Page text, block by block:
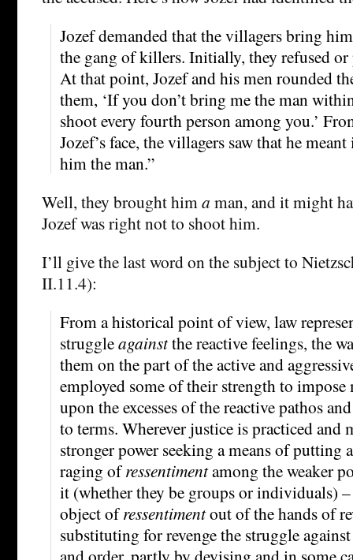
Jozef demanded that the villagers bring
the gang of killers. Initially, they refused or
At that point, Jozef and his men rounded
them, ‘If you don’t bring me the man
shoot every fourth person among you.’
Jozef’s face, the villagers saw that he
him the man.”
Well, they brought hima man, and it might
Jozef was right not to shoot him.
I’ll give the last word on the subject to
II.11.4):
From a historical point of view, law
struggleagainstthe reactive feelings, the
them on the part of the active and
employed some of their strength to impose
upon the excesses of the reactive pathos
to terms. Wherever justice is practiced and
stronger power seeking a means of putting
raging ofressentimentamong the weaker
it (whether they be groups or individuals)
object ofressentimentout of the hands of
substituting for revenge the struggle